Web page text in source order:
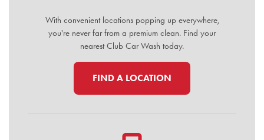
With convenient locations popping up everywhere,
you're never far from a premium clean. Find your
nearest Club Car Wash today.
FIND A LOCATION